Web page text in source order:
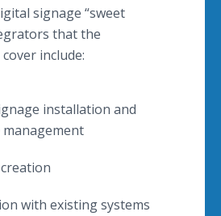
signage “sweet
that the
include:
installation and
with existing systems